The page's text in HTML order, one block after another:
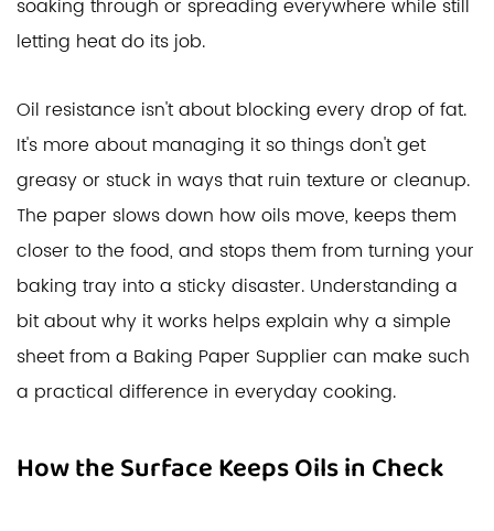
soaking through or spreading everywhere while still
letting heat do its job.
Oil resistance isn't about blocking every drop of fat.
It's more about managing it so things don't get
greasy or stuck in ways that ruin texture or cleanup.
The paper slows down how oils move, keeps them
closer to the food, and stops them from turning your
baking tray into a sticky disaster. Understanding a
bit about why it works helps explain why a simple
sheet from a Baking Paper Supplier can make such
a practical difference in everyday cooking.
How the Surface Keeps Oils in Check